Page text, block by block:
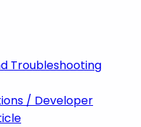
Troubleshooting
/ Developer